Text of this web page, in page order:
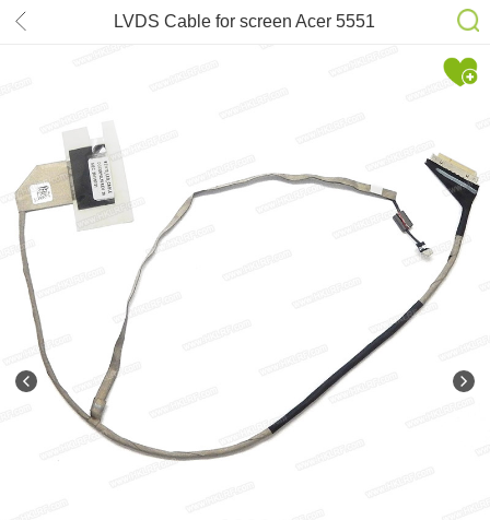
LVDS Cable for screen Acer 5551